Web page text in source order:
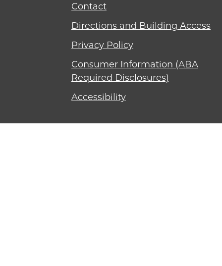
Contact
Directions and Building Access
Privacy Policy
Consumer Information (ABA
Required Disclosures)
Accessibility